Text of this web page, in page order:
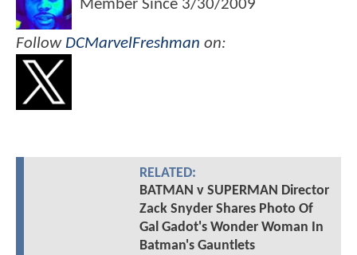
Member Since 3/30/2009
Follow DCMarvelFreshman on:
RELATED:
BATMAN v SUPERMAN Director
Zack Snyder Shares Photo Of
Gal Gadot's Wonder Woman In
Batman's Gauntlets